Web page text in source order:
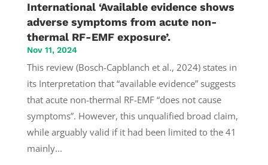
International ‘Available evidence shows
adverse symptoms from acute non-
thermal RF-EMF exposure’.
Nov 11, 2024
This review (Bosch-Capblanch et al., 2024) states in
its Interpretation that “available evidence” suggests
that acute non-thermal RF-EMF “does not cause
symptoms”. However, this unqualified broad claim,
while arguably valid if it had been limited to the 41
mainly...